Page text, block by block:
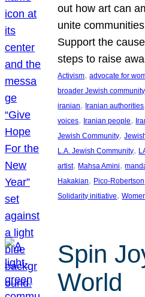
out how art can
unite
Support the
steps to raise
Activism, advocate for
broader Jewish community
iranian, Iranian authorities,
voices, Iranian people,
Jewish Community,
L.A. Jewish Community,
artist, Mahsa Amini,
Hakakian, Pico-Robertson
Solidarity initiative,
Spin
World